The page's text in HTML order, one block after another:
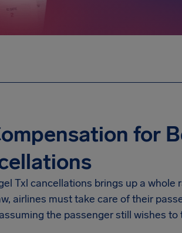
for
Txl cancellations brings up a
airlines must take care of their
the passenger still wishes to